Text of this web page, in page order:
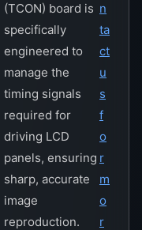
(TCON) board is
specifically
engineered to
manage the
timing signals
required for
driving LCD
panels, ensuring
sharp, accurate
image
reproduction.
n
ta
ct
u
s
f
o
r
m
o
r